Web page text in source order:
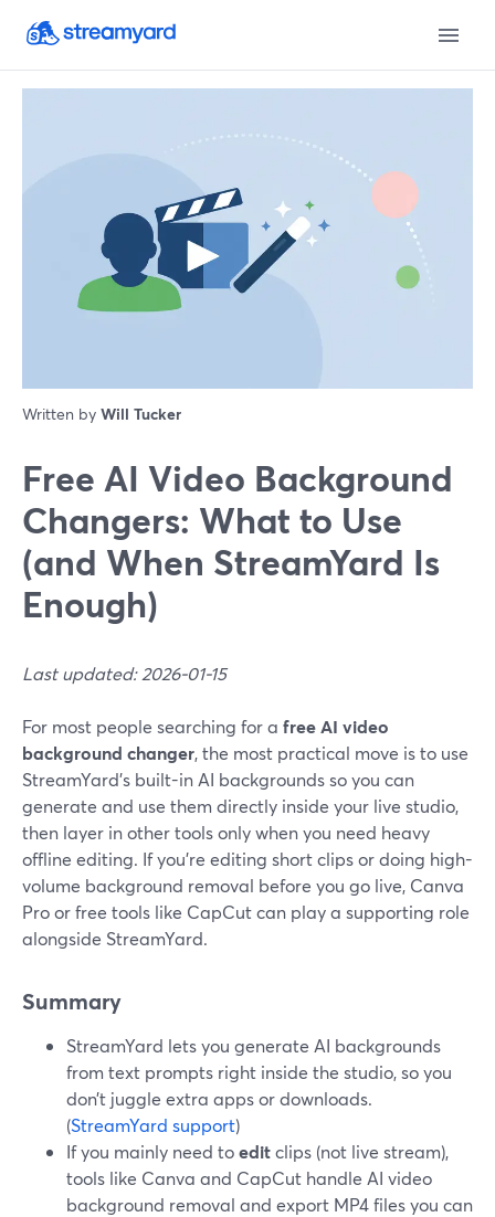
Written by Will Tucker
Free AI Video Background
Changers: What to Use
(and When StreamYard Is
Enough)
Last updated: 2026-01-15
For most people searching for a free AI video
background changer, the most practical move is to use
StreamYard’s built-in AI backgrounds so you can
generate and use them directly inside your live studio,
then layer in other tools only when you need heavy
offline editing. If you’re editing short clips or doing high-
volume background removal before you go live, Canva
Pro or free tools like CapCut can play a supporting role
alongside StreamYard.
Summary
StreamYard lets you generate AI backgrounds
from text prompts right inside the studio, so you
don’t juggle extra apps or downloads.
(StreamYard support)
If you mainly need toeditclips (not live stream),
tools like Canva and CapCut handle AI video
background removal and export MP4 files you can